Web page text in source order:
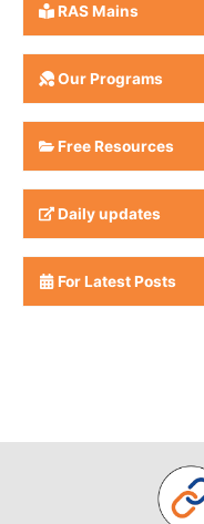
RAS Mains
Our Programs
Free Resources
Daily updates
For Latest Posts